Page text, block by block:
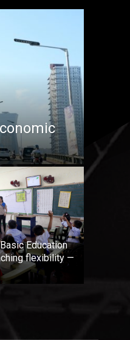
Education
flexibility —